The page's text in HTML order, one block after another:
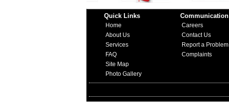
Quick Links
Home
About Us
Services
FAQ
Site Map
Photo Gallery
Communication
Careers
Contact Us
Report a Problem
Complaints